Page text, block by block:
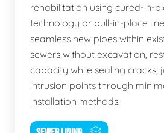
rehabilitation using cured-in-
technology or pull-in-place
seamless new pipes within
sewers without excavation,
capacity while sealing cracks,
intrusion points through
installation methods.